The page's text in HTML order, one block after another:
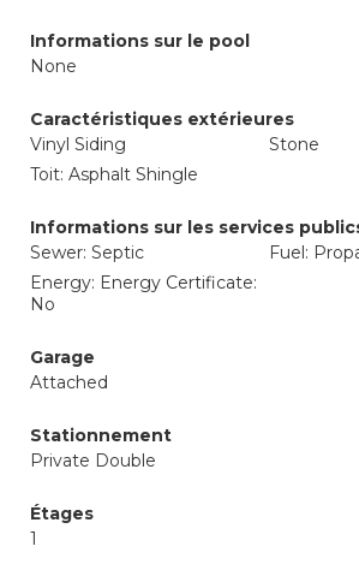
Informations sur le pool
None
Caractéristiques extérieures
Vinyl Siding
Stone
Toit: Asphalt Shingle
Informations sur les services
Sewer: Septic
Fuel:
Energy: Energy Certificate:
No
Garage
Attached
Stationnement
Private Double
Étages
1